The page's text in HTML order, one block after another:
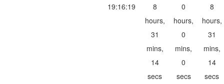
19:16:19
8
hours,
31
mins,
14
secs
0
hours,
0
mins,
0
secs
8
hours,
31
mins,
14
secs